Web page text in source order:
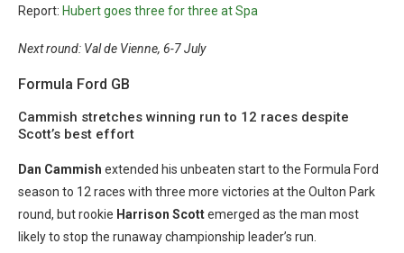
Report: Hubert goes three for three at Spa
Next round: Val de Vienne, 6-7 July
Formula Ford GB
Cammish stretches winning run to 12 races despite
Scott’s best effort
Dan Cammish extended his unbeaten start to the Formula Ford
season to 12 races with three more victories at the Oulton Park
round, but rookie Harrison Scottemerged as the man most
likely to stop the runaway championship leader’s run.